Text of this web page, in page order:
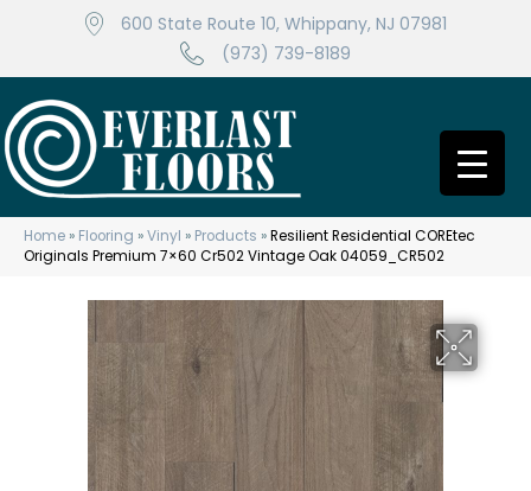
600 State Route 10, Whippany, NJ 07981
(973) 739-8189
Home » Flooring »Vinyl » Products »Resilient Residential COREtec
Originals Premium 7×60 Cr502 Vintage Oak 04059_CR502